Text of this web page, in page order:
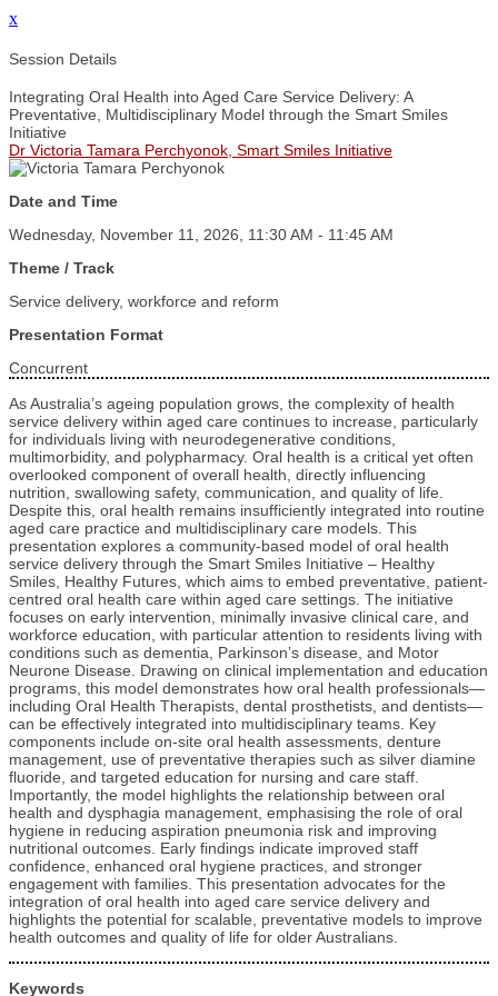
x
Session Details
Integrating Oral Health into Aged Care Service Delivery: A
Preventative, Multidisciplinary Model through the Smart Smiles
Initiative
Dr Victoria Tamara Perchyonok, Smart Smiles Initiative
Date and Time
Wednesday, November 11, 2026, 11:30 AM - 11:45 AM
Theme / Track
Service delivery, workforce and reform
Presentation Format
Concurrent
As Australia’s ageing population grows, the complexity of health
service delivery within aged care continues to increase, particularly
for individuals living with neurodegenerative conditions,
multimorbidity, and polypharmacy. Oral health is a critical yet often
overlooked component of overall health, directly influencing
nutrition, swallowing safety, communication, and quality of life.
Despite this, oral health remains insufficiently integrated into routine
aged care practice and multidisciplinary care models. This
presentation explores a community-based model of oral health
service delivery through the Smart Smiles Initiative – Healthy
Smiles, Healthy Futures, which aims to embed preventative, patient-
centred oral health care within aged care settings. The initiative
focuses on early intervention, minimally invasive clinical care, and
workforce education, with particular attention to residents living with
conditions such as dementia, Parkinson’s disease, and Motor
Neurone Disease. Drawing on clinical implementation and education
programs, this model demonstrates how oral health professionals—
including Oral Health Therapists, dental prosthetists, and dentists—
can be effectively integrated into multidisciplinary teams. Key
components include on-site oral health assessments, denture
management, use of preventative therapies such as silver diamine
fluoride, and targeted education for nursing and care staff.
Importantly, the model highlights the relationship between oral
health and dysphagia management, emphasising the role of oral
hygiene in reducing aspiration pneumonia risk and improving
nutritional outcomes. Early findings indicate improved staff
confidence, enhanced oral hygiene practices, and stronger
engagement with families. This presentation advocates for the
integration of oral health into aged care service delivery and
highlights the potential for scalable, preventative models to improve
health outcomes and quality of life for older Australians.
Keywords